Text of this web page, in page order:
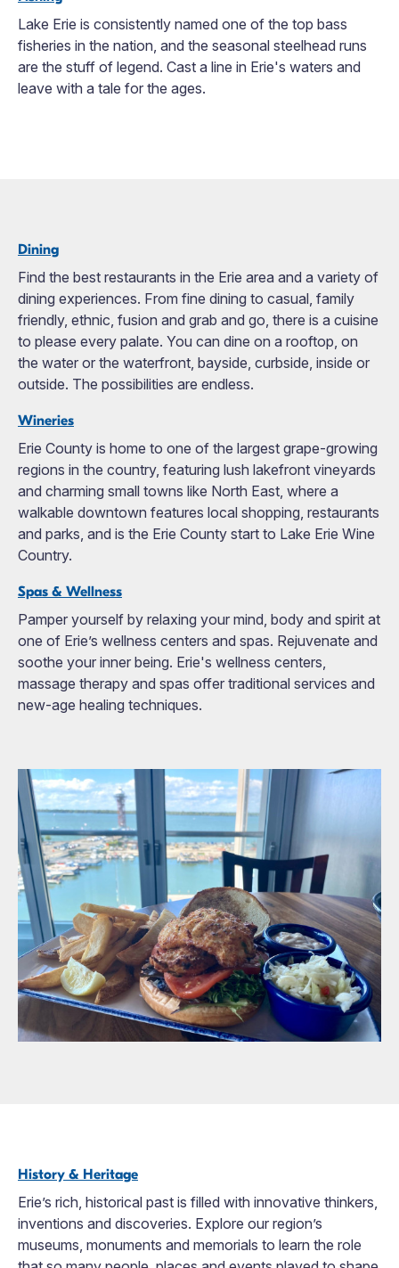
Lake Erie is consistently named one of the top bass
fisheries in the nation, and the seasonal steelhead runs
are the stuff of legend. Cast a line in Erie's waters and
leave with a tale for the ages.
Dining
Find the best restaurants in the Erie area and a variety of
dining experiences. From fine dining to casual, family
friendly, ethnic, fusion and grab and go, there is a cuisine
to please every palate. You can dine on a rooftop, on
the water or the waterfront, bayside, curbside, inside or
outside. The possibilities are endless.
Wineries
Erie County is home to one of the largest grape-growing
regions in the country, featuring lush lakefront vineyards
and charming small towns like North East, where a
walkable downtown features local shopping, restaurants
and parks, and is the Erie County start to Lake Erie Wine
Country.
Spas & Wellness
Pamper yourself by relaxing your mind, body and spirit at
one of Erie’s wellness centers and spas. Rejuvenate and
soothe your inner being. Erie's wellness centers,
massage therapy and spas offer traditional services and
new-age healing techniques.
History & Heritage
Erie’s rich, historical past is filled with innovative thinkers,
inventions and discoveries. Explore our region’s
museums, monuments and memorials to learn the role